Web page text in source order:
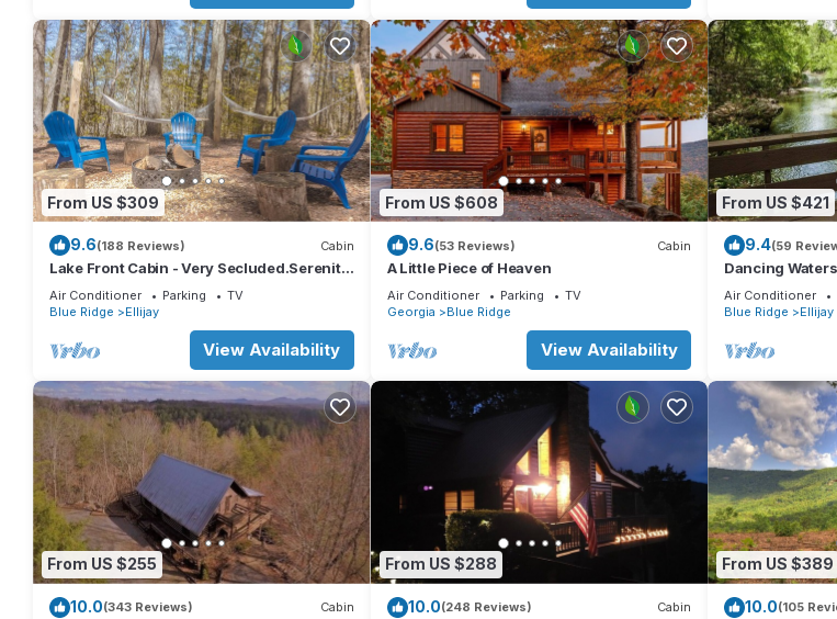
From US $309
9.6(188 Reviews) Cabin
Lake Front Cabin - Very Secluded.Serenity
lives here!
Air Conditioner Parking
TV
Blue Ridge
Ellijay
View Availability
From US $608
9.6(53 Reviews) Cabin
A Little Piece of Heaven
Air Conditioner Parking
TV
Georgia
Blue Ridge
View Availability
From US $421
9.4(59
Dancing
Riverfront
Air Conditioner
Blue Ridge
Ellijay
From US $255
10.0(343 Reviews) Cabin
From US $288
10.0(248 Reviews) Cabin
From US $389
10.0(105